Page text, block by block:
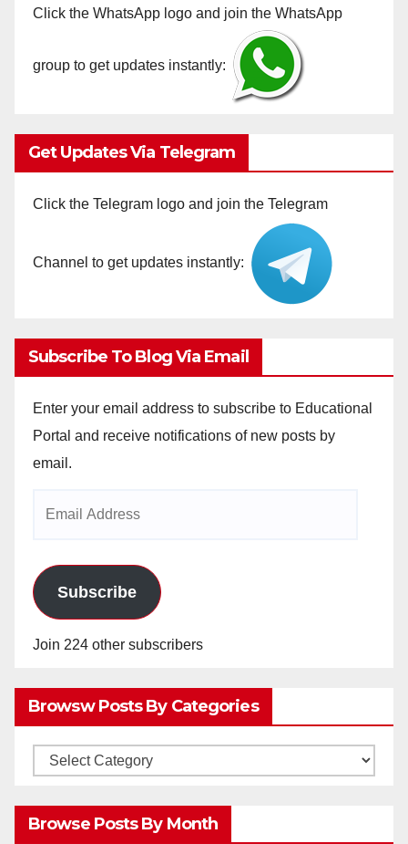
Click the WhatsApp logo and join the WhatsApp
group to get updates instantly:
Get Updates Via Telegram
Click the Telegram logo and join the Telegram
Channel to get updates instantly:
Subscribe To Blog Via Email
Enter your email address to subscribe to Educational
Portal and receive notifications of new posts by
email.
Subscribe
Join 224 other subscribers
Browsw Posts By Categories
Browsw
Browse Posts By Month